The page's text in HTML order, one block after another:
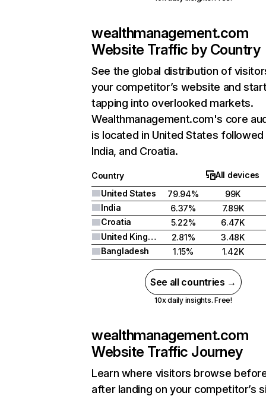
wealthmanagement.com
Website Traffic by Country
See the global distribution of
your competitor’s website and
tapping into overlooked markets.
Wealthmanagement.com's core
is located in United States followed
India, and Croatia.
Country
All devices
United States
79.94%
99K
India
6.37%
7.89K
Croatia
5.22%
6.47K
United Kingdom
2.81%
3.48K
Bangladesh
1.15% 1.42K
See all countries →
10x daily insights. Free!
wealthmanagement.com
Website Traffic Journey
Learn where visitors browse
after landing on your competitor’s